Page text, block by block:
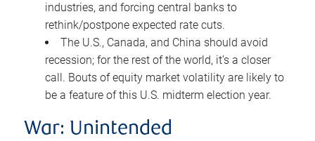
industries, and forcing central banks to
rethink/postpone expected rate cuts.
The U.S., Canada, and China should avoid
recession; for the rest of the world, it’s a closer
call. Bouts of equity market volatility are likely to
be a feature of this U.S. midterm election year.
War: Unintended